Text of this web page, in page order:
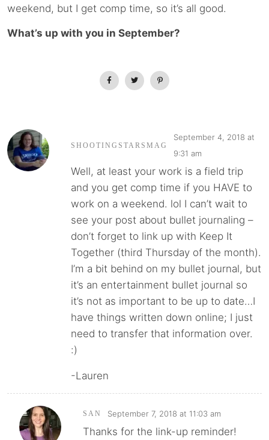
weekend, but I get comp time, so it’s all good.
What’s up with you in September?
SHOOTINGSTARSMAG
September 4, 2018 at
9:31 am
Well, at least your work is a field trip
and you get comp time if you HAVE to
work on a weekend. lol I can’t wait to
see your post about bullet journaling –
don’t forget to link up with Keep It
Together (third Thursday of the month).
I’m a bit behind on my bullet journal, but
it’s an entertainment bullet journal so
it’s not as important to be up to date…I
have things written down online; I just
need to transfer that information over.
:)
-Lauren
SAN September 7, 2018 at 11:03 am
Thanks for the link-up reminder!